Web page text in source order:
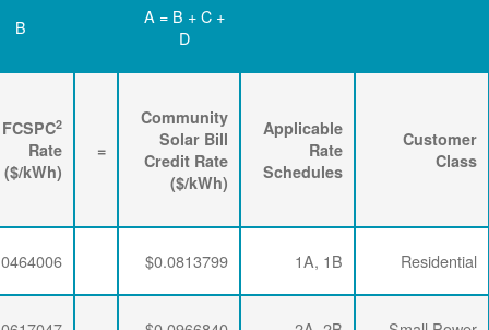
C
=
FCSPC
Rate
+
FPPCAC 3
($/kWh)
+
Energy
Rider
$0.0464006
$0.0286337
$0.0063456